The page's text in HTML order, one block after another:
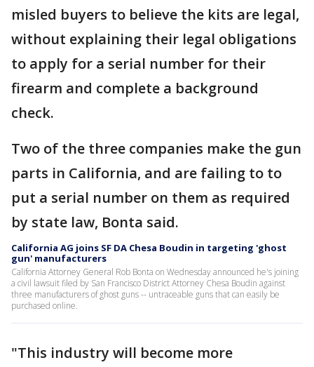
misled buyers to believe the kits are legal,
without explaining their legal obligations
to apply for a serial number for their
firearm and complete a background
check.
Two of the three companies make the gun
parts in California, and are failing to to
put a serial number on them as required
by state law, Bonta said.
California AG joins SF DA Chesa Boudin in targeting 'ghost
gun' manufacturers
California Attorney General Rob Bonta on Wednesday announced he's joining
a civil lawsuit filed by San Francisco District Attorney Chesa Boudin against
three manufacturers of ghost guns -- untraceable guns that can easily be
purchased online.
"This industry will become more